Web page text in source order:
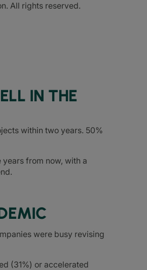
All rights reserved.
IN THE
within two years. 50%
from now, with a
were busy revising
(31%) or accelerated